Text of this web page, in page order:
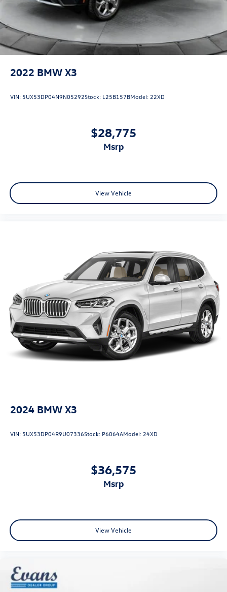
Electro-Mechanical Limited Slip Differential
2022 BMW X3
VIN: 5UX53DP04N9N05292Stock: L25B157BModel:22XD
$28,775
msrp
View Vehicle
2024 BMW X3
VIN: 5UX53DP04R9U07336Stock: P6064AModel:24XD
$36,575
msrp
View Vehicle